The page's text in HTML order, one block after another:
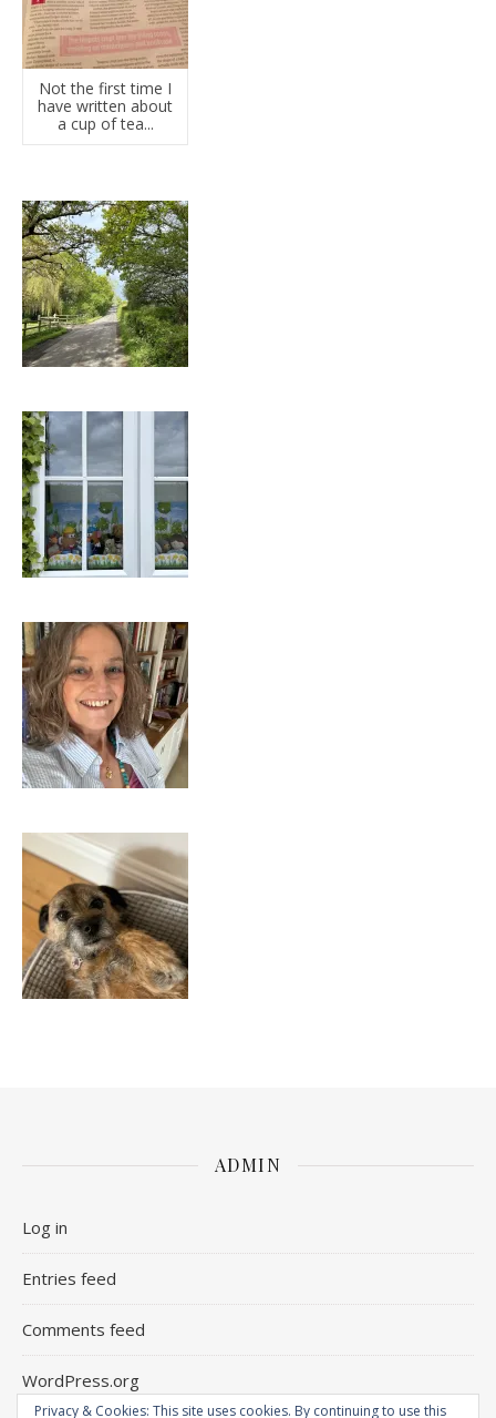
Not the first time I
have written about
a cup of tea...
ADMIN
Log in
Entries feed
Comments feed
WordPress.org
Privacy & Cookies: This site uses cookies. By continuing to use this